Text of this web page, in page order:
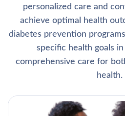
personalized care and
achieve optimal health
diabetes prevention
specific health goals
comprehensive care for
health.